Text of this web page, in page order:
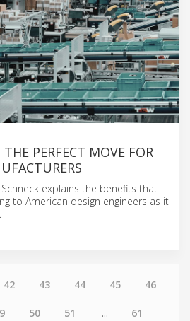
PERFECT MOVE FOR
explains the benefits that
to American design engineers as it
42 43 44 45 46
50 51 ... 61